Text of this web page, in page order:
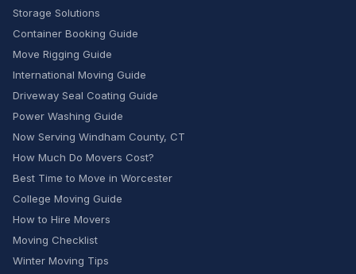
Storage Solutions
Container Booking Guide
Move Rigging Guide
International Moving Guide
Driveway Seal Coating Guide
Power Washing Guide
Now Serving Windham County, CT
How Much Do Movers Cost?
Best Time to Move in Worcester
College Moving Guide
How to Hire Movers
Moving Checklist
Winter Moving Tips